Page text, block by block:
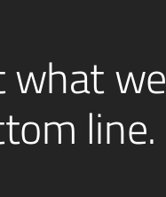
what we
line.